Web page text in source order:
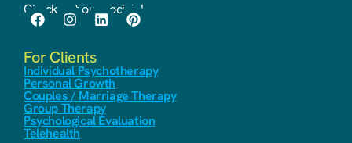
Check out our socials!
For Clients
Individual Psychotherapy
Personal Growth
Couples / Marriage Therapy
Group Therapy
Psychological Evaluation
Telehealth